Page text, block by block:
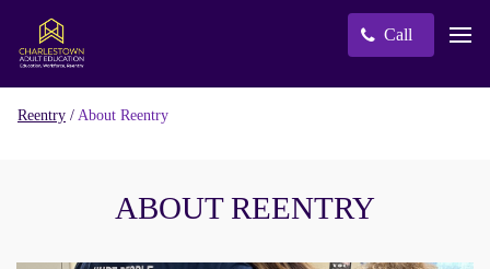
Call
Reentry /About Reentry
ABOUT REENTRY